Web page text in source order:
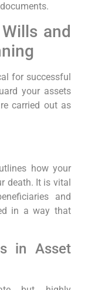
and
for successful
your assets
carried out as
how your
death. It is vital
and
in a way that
​in Asset